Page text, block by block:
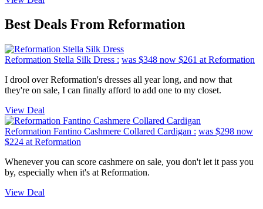
Best Deals From Reformation
Reformation Stella Silk Dress : was $348 now $261 at Reformation
I drool over Reformation's dresses all year long, and now that
they're on sale, I can finally afford to add one to my closet.
View Deal
Reformation Fantino Cashmere Collared Cardigan : was $298 now
$224 at Reformation
Whenever you can score cashmere on sale, you don't let it pass you
by, especially when it's at Reformation.
View Deal